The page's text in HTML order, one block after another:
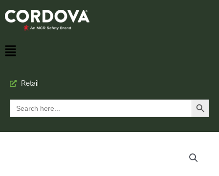
Retail
Search
for:
Search Button